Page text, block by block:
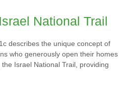
National Trail
describes the unique concept of
who generously open their homes
Israel National Trail, providing